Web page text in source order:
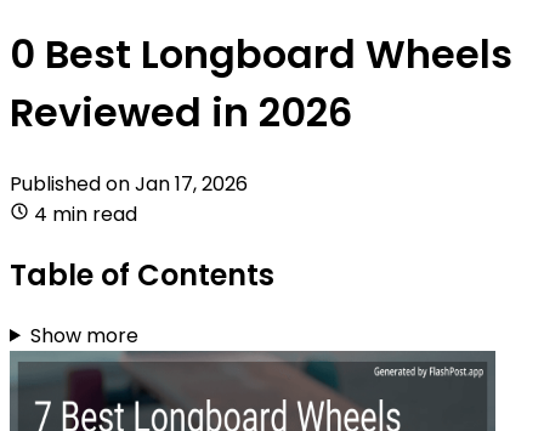
0 Best Longboard Wheels
Reviewed in 2026
Published onJan 17, 2026
4 min read
Table of Contents
Show more